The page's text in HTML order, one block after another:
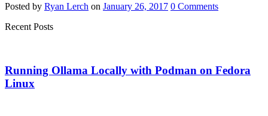
Posted by Ryan Lerch on January 26, 2017 0 Comments
Recent Posts
Running Ollama Locally with Podman on Fedora
Linux